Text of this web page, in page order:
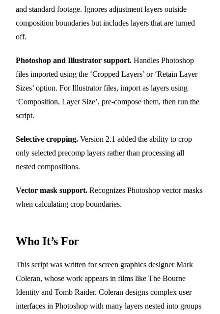
and standard footage. Ignores adjustment layers outside
composition boundaries but includes layers that are turned
off.
Photoshop and Illustrator support. Handles Photoshop
files imported using the ‘Cropped Layers’ or ‘Retain Layer
Sizes’ option. For Illustrator files, import as layers using
‘Composition, Layer Size’, pre-compose them, then run the
script.
Selective cropping. Version 2.1 added the ability to crop
only selected precomp layers rather than processing all
nested compositions.
Vector mask support. Recognizes Photoshop vector masks
when calculating crop boundaries.
Who It’s For
This script was written for screen graphics designer Mark
Coleran, whose work appears in films like The Bourne
Identity and Tomb Raider. Coleran designs complex user
interfaces in Photoshop with many layers nested into groups